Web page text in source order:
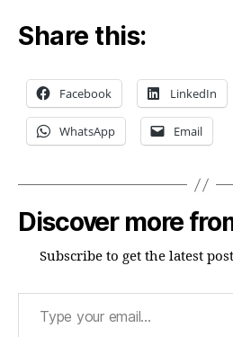
Share this:
Facebook LinkedIn
WhatsApp Email
Discover more
Subscribe to get the latest
Type your email…